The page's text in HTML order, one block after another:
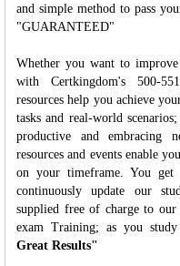
and simple method to pass
"GUARANTEED"
Whether you want to
with Certkingdom's 500-
resources help you achieve
tasks and real-world
productive and embracing
resources and events enable
on your timeframe. You get
continuously update our
supplied free of charge to our
exam Training; as you
Great Results"